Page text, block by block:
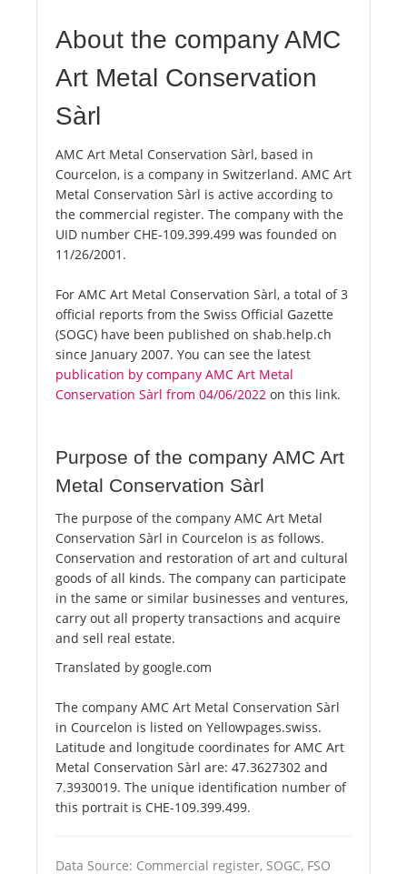
About the company AMC
Art Metal Conservation
Sàrl
AMC Art Metal Conservation Sàrl, based in
Courcelon, is a company in Switzerland. AMC Art
Metal Conservation Sàrl is active according to
the commercial register. The company with the
UID number CHE-109.399.499 was founded on
11/26/2001.
For AMC Art Metal Conservation Sàrl, a total of 3
official reports from the Swiss Official Gazette
(SOGC) have been published on shab.help.ch
since January 2007. You can see the latest
publication by company AMC Art Metal
Conservation Sàrl from 04/06/2022 on this link.
Purpose of the company AMC Art
Metal Conservation Sàrl
The purpose of the company AMC Art Metal
Conservation Sàrl in Courcelon is as follows.
Conservation and restoration of art and cultural
goods of all kinds. The company can participate
in the same or similar businesses and ventures,
carry out all property transactions and acquire
and sell real estate.
Translated by google.com
The company AMC Art Metal Conservation Sàrl
in Courcelon is listed on Yellowpages.swiss.
Latitude and longitude coordinates for AMC Art
Metal Conservation Sàrl are: 47.3627302 and
7.3930019. The unique identification number of
this portrait is CHE-109.399.499.
Data Source: Commercial register, SOGC, FSO